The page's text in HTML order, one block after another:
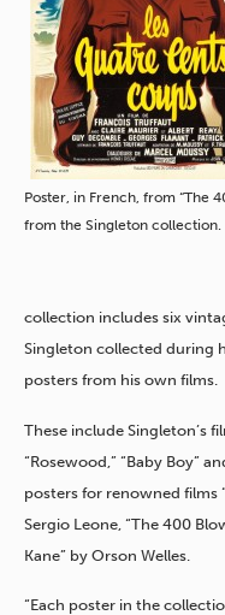
Poster, in French, from “The
from the Singleton collection.
collection includes six
Singleton collected during
posters from his own films.
These include Singleton’s
“Rosewood,” “Baby Boy”
posters for renowned films
Sergio Leone, “The 400
Kane” by Orson Welles.
“Each poster in the